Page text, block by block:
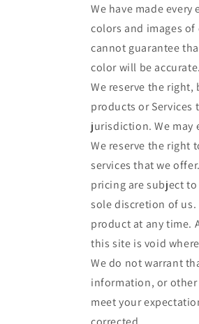
We have made
colors and images
cannot guarantee
color will be accurate.
We reserve the
products or Services
jurisdiction. We may
We reserve the right
services that we
pricing are subject
sole discretion of
product at any time.
this site is void
We do not warrant
information, or
meet your